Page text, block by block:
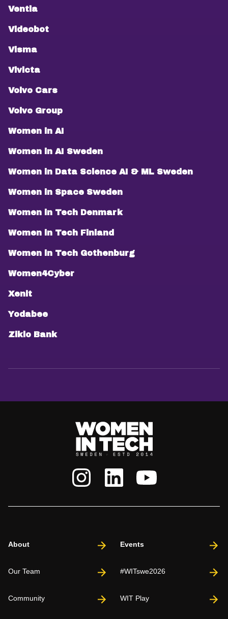
Ventla
Videobot
Visma
Vivicta
Volvo Cars
Volvo Group
Women in AI
Women in AI Sweden
Women in Data Science AI & ML Sweden
Women in Space Sweden
Women in Tech Denmark
Women in Tech Finland
Women in Tech Gothenburg
Women4Cyber
Xenit
Yodabee
Ziklo Bank
About
Our Team
Community
Events
#WITswe2026
WIT Play